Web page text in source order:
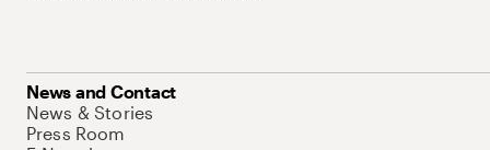
News and Contact
News & Stories
Press Room